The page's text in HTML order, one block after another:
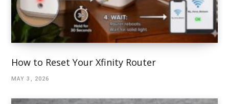
How to Reset Your Xfinity Router
MAY 3, 2026